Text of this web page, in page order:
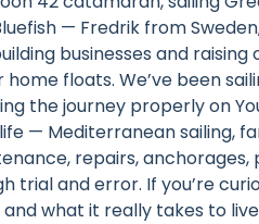
— Fredrik from
businesses and raising
floats. We’ve been
the journey properly on
— Mediterranean sailing,
repairs, anchorages,
trial and error. If you’re
and what it really takes to